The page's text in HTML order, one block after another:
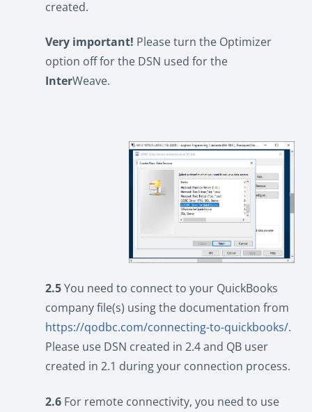
created.
Very important! Please turn the Optimizer
option off for the DSN used for the
InterWeave.
2.5You need to connect to your QuickBooks
company file(s) using the documentation from
https://qodbc.com/connecting-to-quickbooks/.
Please use DSN created in 2.4 and QB user
created in 2.1 during your connection process.
2.6 For remote connectivity, you need to use